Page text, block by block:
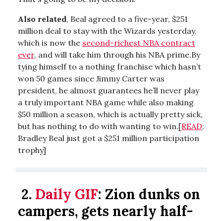
Also related, Beal agreed to a five-year, $251
million deal to stay with the Wizards yesterday,
which is now the second-richest NBA contract
ever, and will take him through his NBA prime.By
tying himself to a nothing franchise which hasn’t
won 50 games since Jimmy Carter was
president, he almost guarantees he’ll never play
a truly important NBA game while also making
$50 million a season, which is actually pretty sick,
but has nothing to do with wanting to win.[READ:
Bradley Beal just got a $251 million participation
trophy]
2. Daily GIF: Zion dunks on
campers, gets nearly half-